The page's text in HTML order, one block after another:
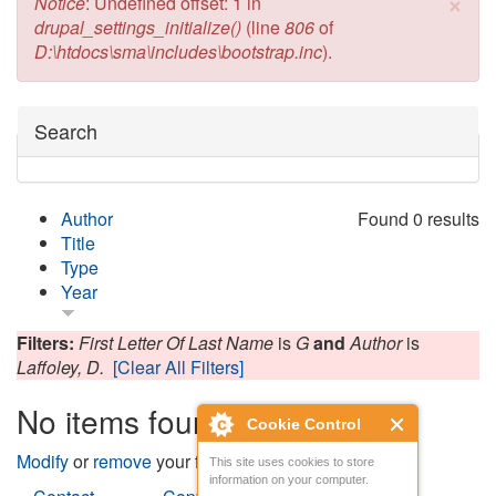
Cookie Control
This site uses cookies to store
information on your computer.
drupal_settings_initialize() (line806of
D:\htdocs\sma\includes\bootstrap.inc).
Hide
Search
Found 0 results
Author
Title
Type
Year
Filters: First Letter Of Last Name is Gand Authoris
Laffoley, D. [Clear All Filters]
No items found
Modifyorremoveyour filters and try again.